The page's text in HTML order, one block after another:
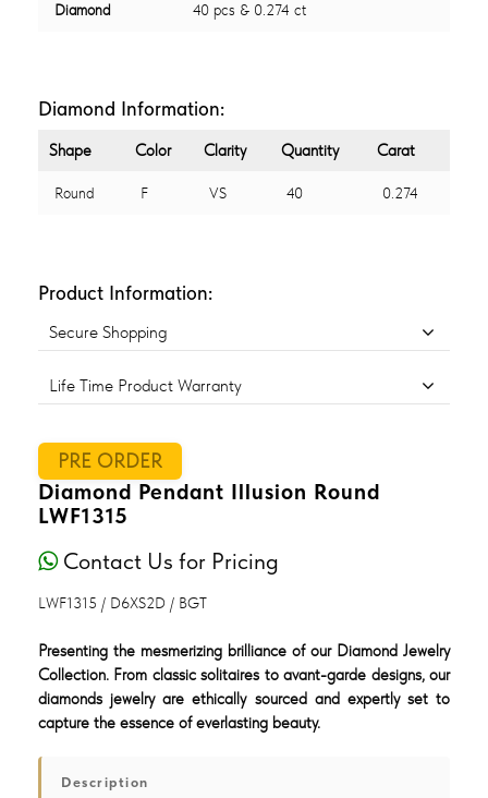
Diamond 40 pcs & 0.274 ct
Diamond Information:
Shape Color Clarity Quantity Carat
Round F VS 40 0.274
Product Information:
Secure Shopping
Life Time Product Warranty
PRE ORDER
Diamond Pendant Illusion Round
LWF1315
Contact Us for Pricing
LWF1315 / D6XS2D / BGT
Presenting the mesmerizing brilliance of our Diamond Jewelry
Collection. From classic solitaires to avant-garde designs, our
diamonds jewelry are ethically sourced and expertly set to
capture the essence of everlasting beauty.
Description